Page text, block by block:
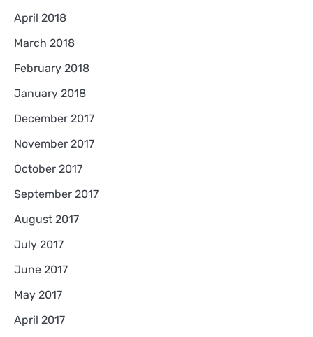
April 2018
March 2018
February 2018
January 2018
December 2017
November 2017
October 2017
September 2017
August 2017
July 2017
June 2017
May 2017
April 2017